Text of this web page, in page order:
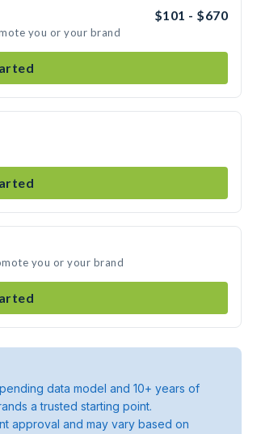
$101 - $670
you or your brand
you or your brand
data model and 10+ years of
a trusted starting point.
approval and may vary based on